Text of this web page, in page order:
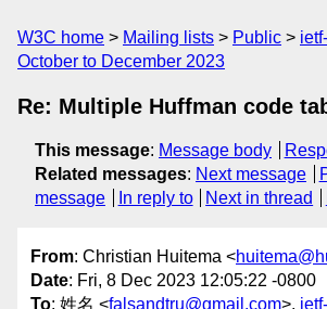
W3C home Mailing lists Public
October to December 2023
Re: Multiple Huffman code
This message: Message body
Related messages: Next message
message
In reply to Next in thread
From: Christian Huitema <
Date: Fri, 8 Dec 2023 12:05:22 -0800
To: 姓名 <falsandtru@gmail.com>,